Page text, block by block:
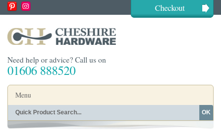
Checkout
Need help or advice? Call us on
01606 888520
Menu
Home OK